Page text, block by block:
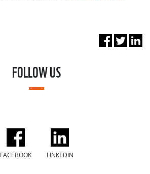
FOLLOW US
FACEBOOK LINKEDIN